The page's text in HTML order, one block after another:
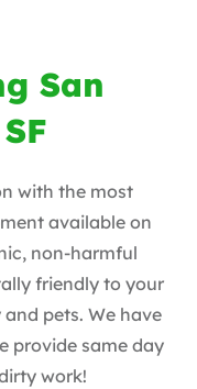
San
with the most
available on
non-harmful
friendly to your
pets. We have
provide same day
work!